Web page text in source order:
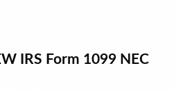
IRS Form 1099 NEC